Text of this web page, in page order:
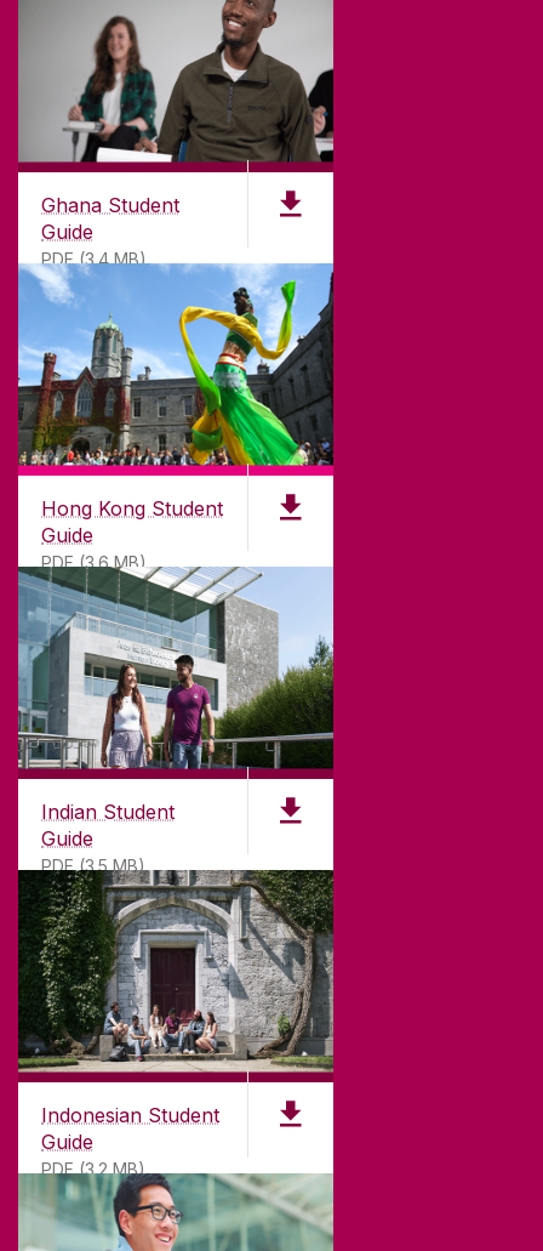
Ghana Student
Guide
PDF (3.4 MB)
Hong Kong Student
Guide
PDF (3.6 MB)
Indian Student
Guide
PDF (3.5 MB)
Indonesian Student
Guide
PDF (3.2 MB)
©2026University of Galway.All Rights Reserved.
University of Galway is a registered charity. RCN
20002107
DISCLAIMER PRIVACY & COOKIES
CONTACT & ENQUIRIES
ACCESSIBILITY